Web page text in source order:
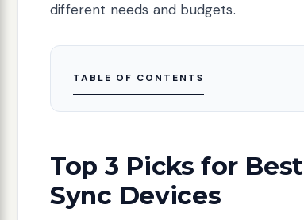
different needs and budgets.
TABLE OF CONTENTS
Top 3 Picks for
Sync Devices